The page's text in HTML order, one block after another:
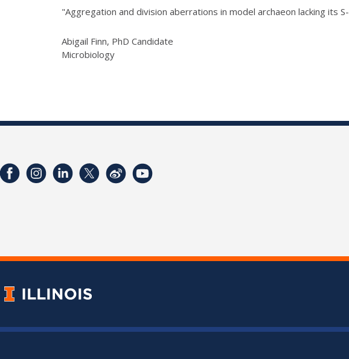
"Aggregation and division aberrations in model archaeon lacking its
Abigail Finn, PhD Candidate
Microbiology